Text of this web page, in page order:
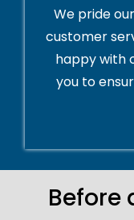
We pride
customer
happy with
you to
Before